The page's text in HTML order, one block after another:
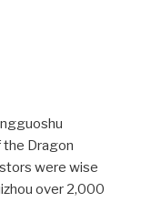
Dragon
were wise
over 2,000